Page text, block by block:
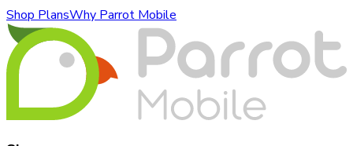
Shop PlansWhy Parrot Mobile